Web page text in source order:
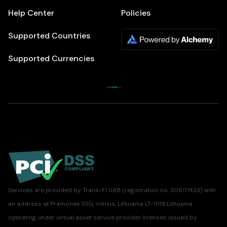
Help Center
Supported Countries
Supported Currencies
Policies
Services are provided by Trans-Fi UAB (registration no. 306117433) with
an address at Pramones 10G, Vilnius, Lithuania LT-11118.Lithuania
operating under virtual asset service provider licenses issued by